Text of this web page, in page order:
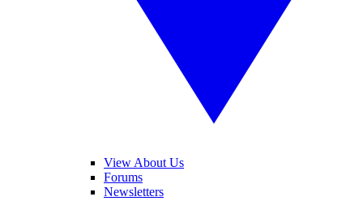
View About Us
Forums
Newsletters